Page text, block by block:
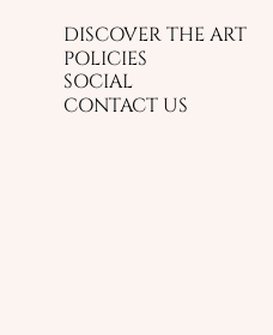
DISCOVER THE ART
POLICIES
SOCIAL
CONTACT US